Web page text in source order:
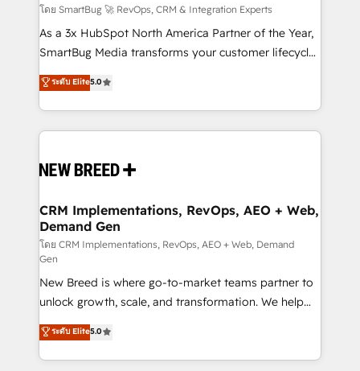
Accreditations. AI-Powered RevOps: Breeze AI,
custom AI agents, and high-integrity migrations for
total reporting clarity. Security & Compliance: SOC 2
security. 🏆 Why Bluleadz? GTM OS Partner | 16+
Years Experience | 1,000+ Five-Star Reviews
โดย SmartBug 🚀 RevOps, CRM & Integration Experts
As a 3x HubSpot North America Partner of the Year,
SmartBug Media transforms your customer lifecycle
into a revenue engine. Our unified ecosystem
includes specialized divisions Globalia (AI &
Software) and Point Success Media (Paid Media),
making this the official home for all three brands. 🔄
and system integrations powered by Globalia’s
trainers to drive platform adoption. 📈 Revenue
Generation - Full-funnel marketing and high-
performance advertising via Point Success Media. -
Expert deployment of Breeze AI and custom agents
to automate growth. 🏆 Elite Excellence - 8 platform
accreditations and deep HIPAA-compliance
expertise. - A team of 250+ experts dedicated to
your resilient growth.
ระดับ Elite5.0
CRM Implementations, RevOps, AEO + Web,
Demand Gen
โดย CRM Implementations, RevOps, AEO + Web, Demand
Gen
New Breed is where go-to-market teams partner to
unlock growth, scale, and transformation. We help
companies activate HubSpot’s AI-powered
customer platform and operationalize HubSpot’s
Loop Marketing framework through expert-led
ระดับ Elite5.0